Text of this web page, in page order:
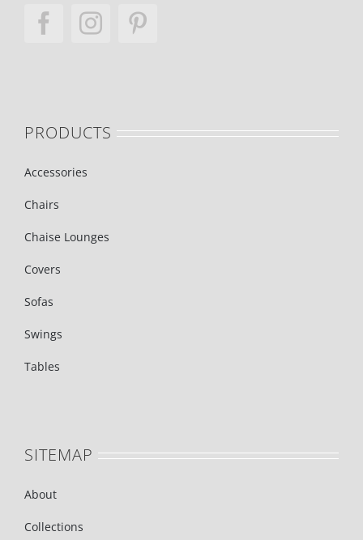
PRODUCTS
Accessories
Chairs
Chaise Lounges
Covers
Sofas
Swings
Tables
SITEMAP
About
Collections